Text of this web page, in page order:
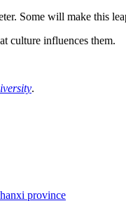
Some will make this
culture influences them.
.